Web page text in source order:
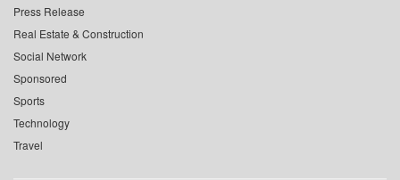
Press Release
Real Estate & Construction
Social Network
Sponsored
Sports
Technology
Travel